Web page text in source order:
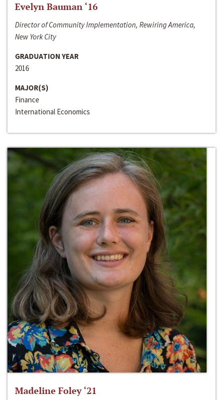
Evelyn Bauman ‘16
Director of Community Implementation, Rewiring America,
New York City
GRADUATION YEAR
2016
MAJOR(S)
Finance
International Economics
Madeline Foley ‘21